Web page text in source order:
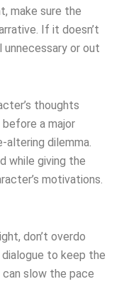
make sure the
If it doesn’t
or out
thoughts
a major
altering dilemma.
while giving the
motivations.
don’t overdo
to keep the
slow the pace